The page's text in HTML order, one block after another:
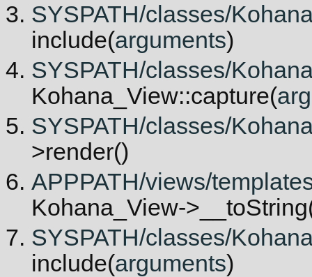
SYSPATH/classes/
include(arguments)
SYSPATH/classes/
Kohana_View::capture(
SYSPATH/classes/
>render()
APPPATH/views/
Kohana_View-
SYSPATH/classes/
include(arguments)